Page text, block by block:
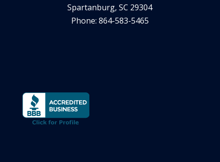
Spartanburg, SC 29304
Phone: 864-583-5465